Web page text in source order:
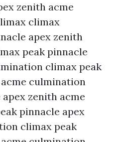
zenith acme
climax
apex zenith
peak pinnacle
climax peak
culmination
zenith acme
pinnacle apex
climax peak